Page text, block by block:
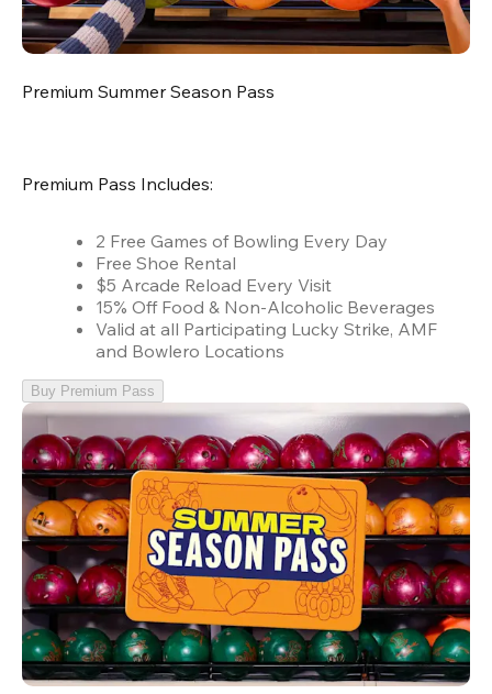
Premium Summer Season Pass
Premium Pass Includes:
2 Free Games of Bowling Every Day
Free Shoe Rental
$5 Arcade Reload Every Visit
15% Off Food & Non-Alcoholic Beverages
Valid at all Participating Lucky Strike, AMF
and Bowlero Locations
Buy Premium Pass